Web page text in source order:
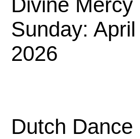
Divine Mercy
Sunday: April
2026
Dutch Dance